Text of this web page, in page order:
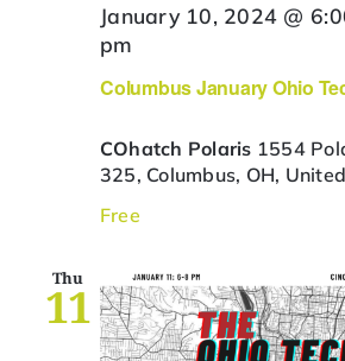
Columbus January Ohio
January 10, 2024 @
pm
COhatch Polaris 1554
325, Columbus, OH,
Free
Thu
11